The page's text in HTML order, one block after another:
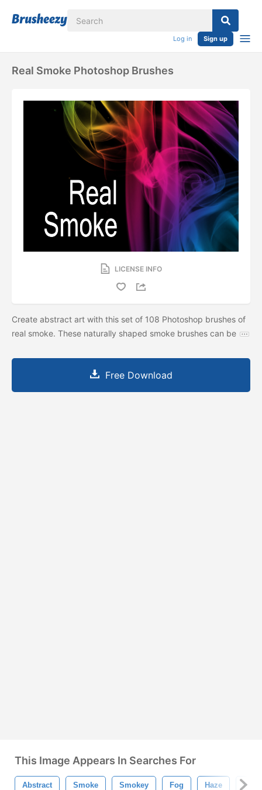
Log in Sign up
Real Smoke Photoshop Brushes
LICENSE INFO
Create abstract art with this set of 108 Photoshop brushes of
real smoke. These naturally shaped smoke brushes can be
Free Download
This Image Appears In Searches For
Abstract Smoke Smokey Fog Haze